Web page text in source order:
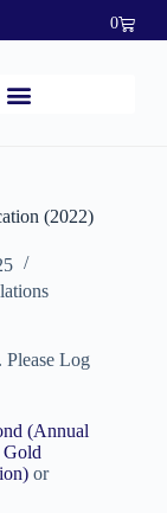
0
(2022)
Please Log
(Annual
Gold
or